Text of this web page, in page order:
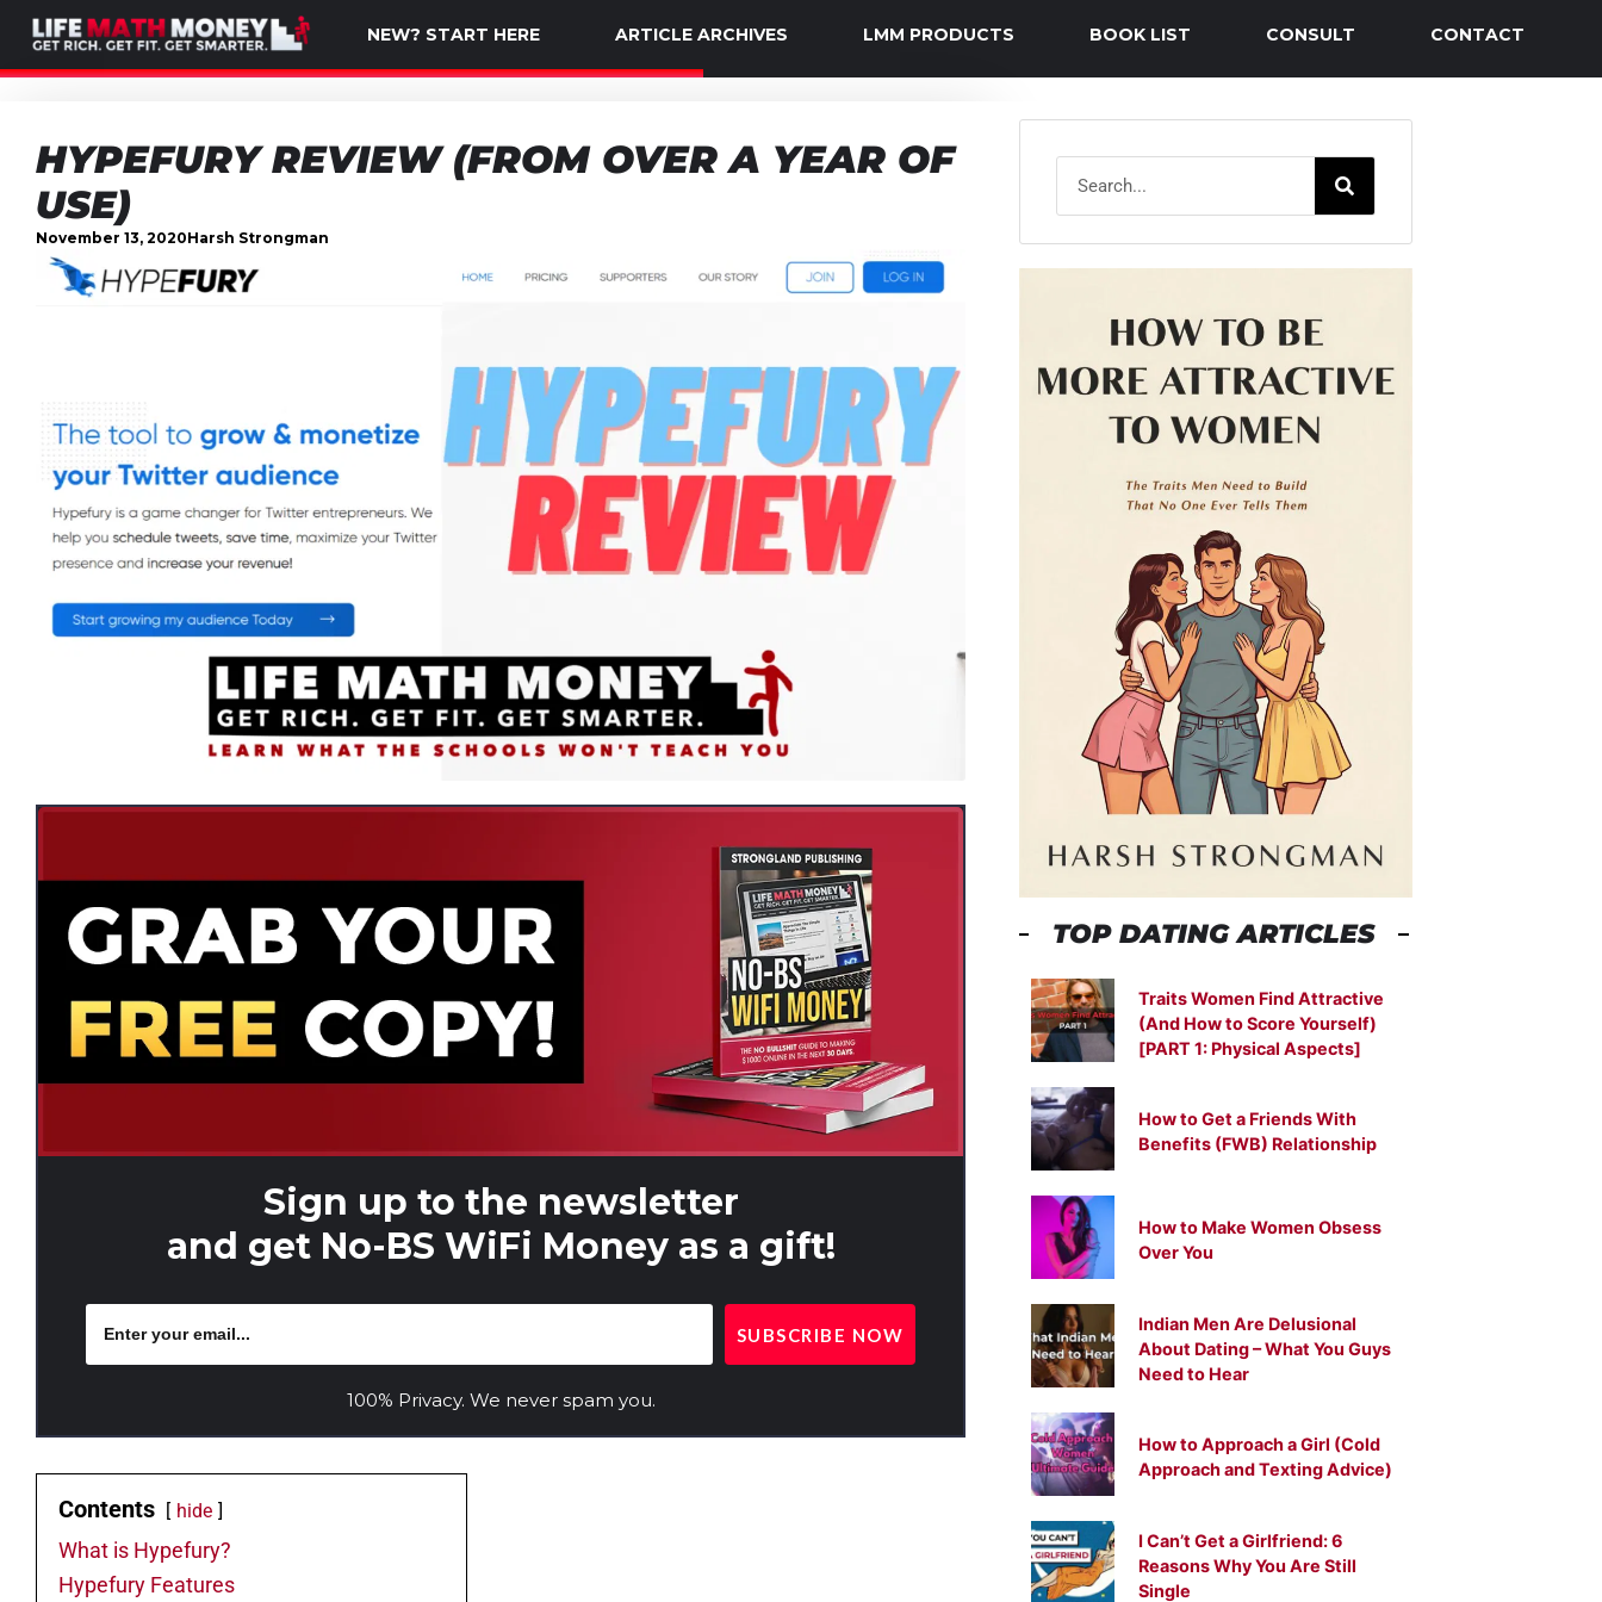
NEW? START HERE ARTICLE ARCHIVES LMM PRODUCTS BOOK LIST CONSULT CONTACT
HYPEFURY REVIEW (FROM OVER A YEAR OF
USE)
November 13, 2020Harsh Strongman
Sign up to the newsletter
and get No-BS WiFi Money as a gift!
100% Privacy. We never spam you.
Contents hide
What is Hypefury?
Hypefury Features
TOP DATING ARTICLES
Traits Women Find Attractive
(And How to Score Yourself)
[PART 1: Physical Aspects]
How to Get a Friends With
Benefits (FWB) Relationship
How to Make Women Obsess
Over You
Indian Men Are Delusional
About Dating – What You Guys
Need to Hear
How to Approach a Girl (Cold
Approach and Texting Advice)
I Can’t Get a Girlfriend: 6
Reasons Why You Are Still
Single